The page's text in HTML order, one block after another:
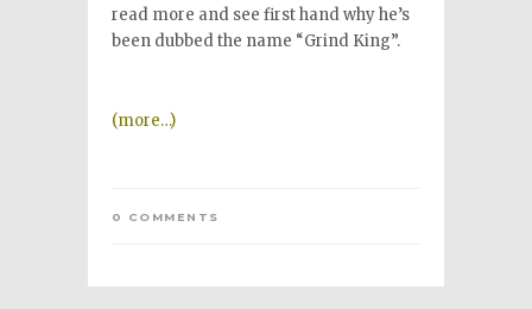
read more and see first hand why he’s
been dubbed the name “Grind King”.
(more…)
0 COMMENTS